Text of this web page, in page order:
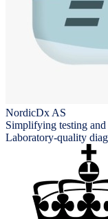
NordicDx AS
Simplifying testing
Laboratory-quality